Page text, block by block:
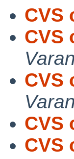
CVS
CVS
CVS
CVS
CVS